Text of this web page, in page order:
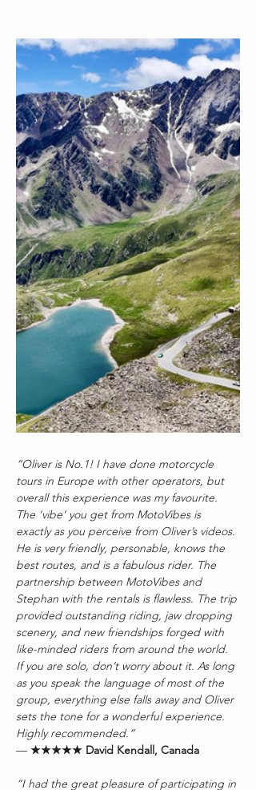
“Oliver is No.1! I have done motorcycle
tours in Europe with other operators, but
overall this experience was my favourite.
The ‘vibe’ you get from MotoVibes is
exactly as you perceive from Oliver’s videos.
He is very friendly, personable, knows the
best routes, and is a fabulous rider. The
partnership between MotoVibes and
Stephan with the rentals is flawless. The trip
provided outstanding riding, jaw dropping
scenery, and new friendships forged with
like-minded riders from around the world.
If you are solo, don’t worry about it. As long
as you speak the language of most of the
group, everything else falls away and Oliver
sets the tone for a wonderful experience.
Highly recommended.”
— ★★★★★ David Kendall, Canada
“I had the great pleasure of participating in